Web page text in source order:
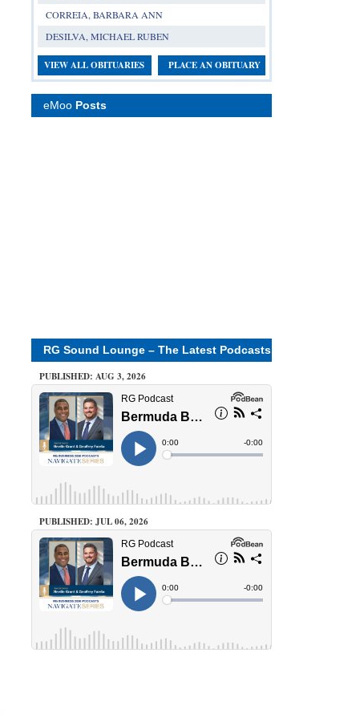
CORREIA, BARBARA ANN
DESILVA, MICHAEL RUBEN
VIEW ALL OBITUARIES PLACE AN OBITUARY
eMoo Posts
RG Sound Lounge – The Latest Podcasts
PUBLISHED: AUG 3, 2026
PUBLISHED: JUL 06, 2026